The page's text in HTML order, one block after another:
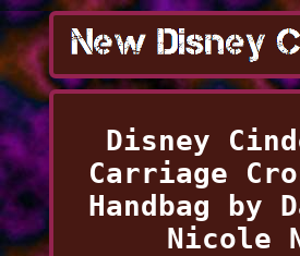
Disney
Carriage
Handbag by
Nicole